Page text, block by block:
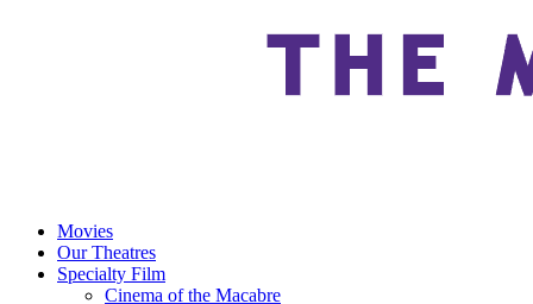
Movies
Our Theatres
Specialty Film
Cinema of the Macabre